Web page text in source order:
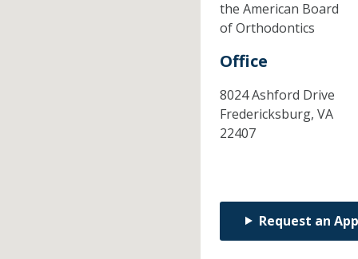
the American Board
of Orthodontics
Office
8024 Ashford Drive
Fredericksburg, VA
22407
Request an